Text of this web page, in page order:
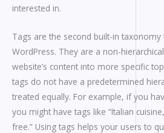
interested in.
Tags are the second built-in
WordPress. They are a non-
website’s content into more specific
tags do not have a predetermined
treated equally. For example, if you
you might have tags like “Italian
free.” Using tags helps your users to